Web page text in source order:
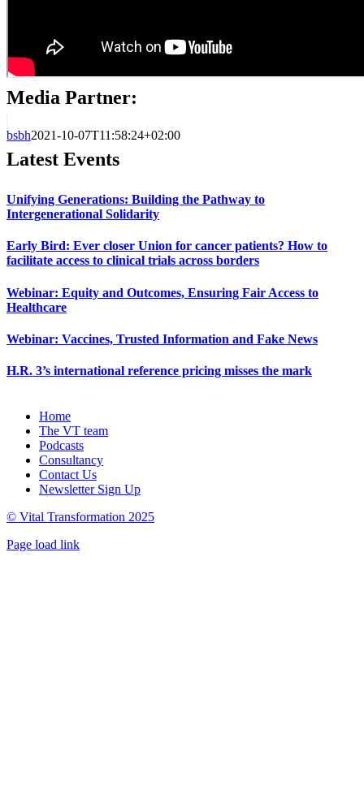
Media Partner:
bsbh2021-10-07T11:58:24+02:00
Latest Events
Unifying Generations: Building the Pathway to
Intergenerational Solidarity
Early Bird: Ever closer Union for cancer patients? How to
facilitate access to clinical trials across borders
Webinar: Equity and Outcomes, Ensuring Fair Access to
Healthcare
Webinar: Vaccines, Trusted Information and Fake News
H.R. 3’s international reference pricing misses the mark
Home
The VT team
Podcasts
Consultancy
Contact Us
Newsletter Sign Up
© Vital Transformation 2025
Page load link